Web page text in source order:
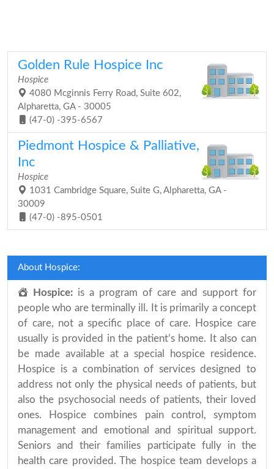
Golden Rule Hospice Inc
Hospice
4080 Mcginnis Ferry Road, Suite 602,
Alpharetta, GA - 30005
(47-0) -395-6567
Piedmont Hospice & Palliative,
Inc
Hospice
1031 Cambridge Square, Suite G, Alpharetta, GA -
30009
(47-0) -895-0501
About Hospice:
Hospice: is a program of care and support for
people who are terminally ill. It is primarily a concept
of care, not a specific place of care. Hospice care
usually is provided in the patient’s home. It also can
be made available at a special hospice residence.
Hospice is a combination of services designed to
address not only the physical needs of patients, but
also the psychosocial needs of patients, their loved
ones. Hospice combines pain control, symptom
management and emotional and spiritual support.
Seniors and their families participate fully in the
health care provided. The hospice team develops a